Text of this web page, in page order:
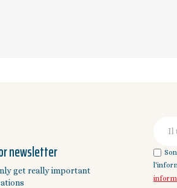
newsletter
get really important